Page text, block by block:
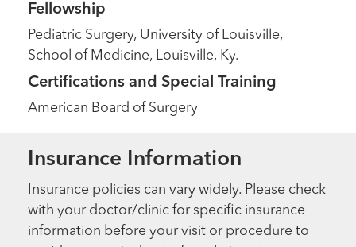
Fellowship
Pediatric Surgery, University of Louisville,
School of Medicine, Louisville, Ky.
Certifications and Special Training
American Board of Surgery
Insurance Information
Insurance policies can vary widely. Please check
with your doctor/clinic for specific insurance
information before your visit or procedure to